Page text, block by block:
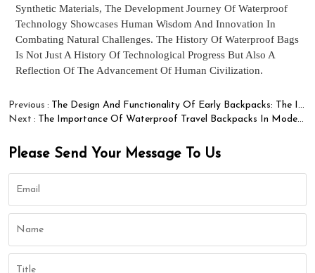
Synthetic Materials, The Development Journey Of Waterproof
Technology Showcases Human Wisdom And Innovation In
Combating Natural Challenges. The History Of Waterproof Bags
Is Not Just A History Of Technological Progress But Also A
Reflection Of The Advancement Of Human Civilization.
Previous
The Design And Functionality Of Early Backpacks: The Innovative Path Of Winfung Brand
Next
The Importance Of Waterproof Travel Backpacks In Modern Life
Please Send Your Message To Us